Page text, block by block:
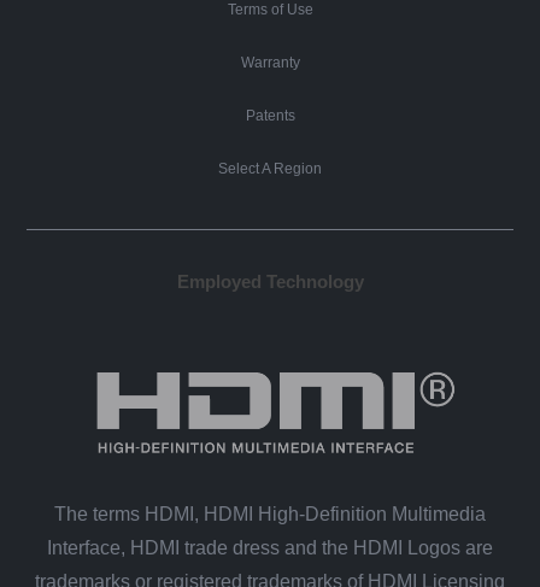
Terms of Use
Warranty
Patents
Select A Region
Employed Technology
The terms HDMI, HDMI High-Definition Multimedia
Interface, HDMI trade dress and the HDMI Logos are
trademarks or registered trademarks of HDMI Licensing